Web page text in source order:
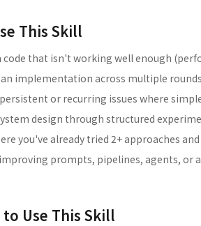
This Skill
that isn't working well enough
implementation across multiple
or recurring issues where
design through structured
you've already tried 2+ approaches
prompts, pipelines, agents,
to Use This Skill